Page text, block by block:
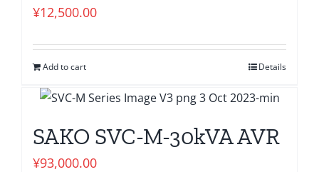
¥12,500.00
Add to cart Details
SAKO SVC-M-30kVA AVR
¥93,000.00